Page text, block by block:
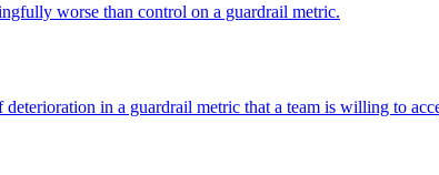
worse than control on a guardrail metric.
in a guardrail metric that a team is willing to